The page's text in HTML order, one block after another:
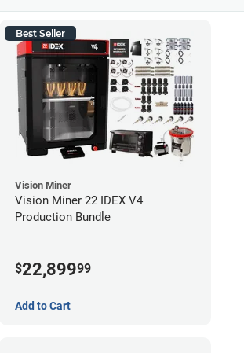
Best Seller
Vision Miner
Vision Miner 22 IDEX V4
Production Bundle
$22,89999
Add to Cart